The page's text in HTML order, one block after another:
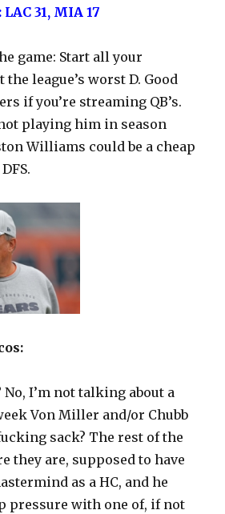
31, MIA 17
game: Start all your
league’s worst D. Good
if you’re streaming QB’s.
playing him in season
Williams could be a cheap
I’m not talking about a
Von Miller and/or Chubb
sack? The rest of the
they are, supposed to have
as a HC, and he
pressure with one of, if not